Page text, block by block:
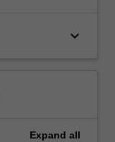
keyboard_arrow_down
Expand all